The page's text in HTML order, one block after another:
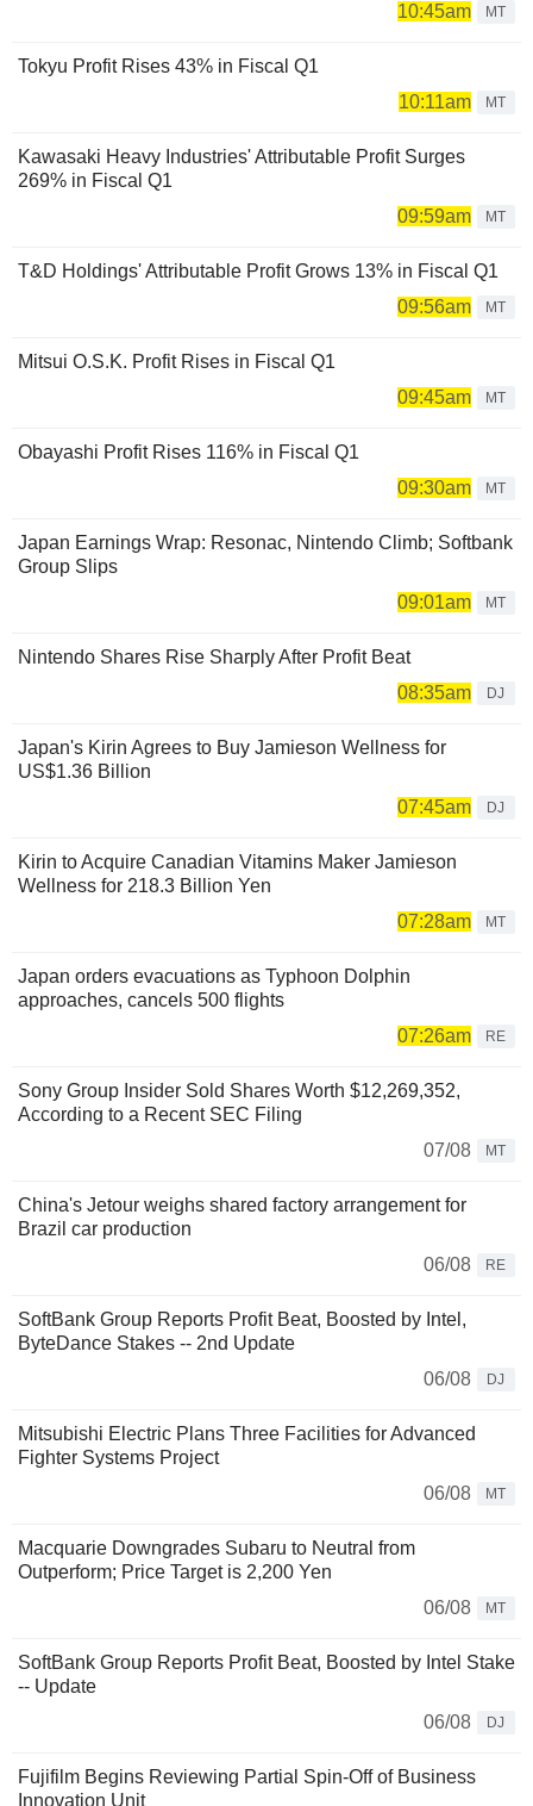
10:45am
MT
Tokyu Profit Rises 43% in Fiscal Q1
10:11am
MT
Kawasaki Heavy Industries' Attributable Profit Surges
269% in Fiscal Q1
09:59am
MT
T&D Holdings' Attributable Profit Grows 13% in Fiscal Q1
09:56am
MT
Mitsui O.S.K. Profit Rises in Fiscal Q1
09:45am
MT
Obayashi Profit Rises 116% in Fiscal Q1
09:30am
MT
Japan Earnings Wrap: Resonac, Nintendo Climb; Softbank
Group Slips
09:01am
MT
Nintendo Shares Rise Sharply After Profit Beat
08:35am
DJ
Japan's Kirin Agrees to Buy Jamieson Wellness for
US$1.36 Billion
07:45am
DJ
Kirin to Acquire Canadian Vitamins Maker Jamieson
Wellness for 218.3 Billion Yen
07:28am
MT
Japan orders evacuations as Typhoon Dolphin
approaches, cancels 500 flights
07:26am
RE
Sony Group Insider Sold Shares Worth $12,269,352,
According to a Recent SEC Filing
07/08
MT
China's Jetour weighs shared factory arrangement for
Brazil car production
06/08
RE
SoftBank Group Reports Profit Beat, Boosted by Intel,
ByteDance Stakes -- 2nd Update
06/08
DJ
Mitsubishi Electric Plans Three Facilities for Advanced
Fighter Systems Project
06/08
MT
Macquarie Downgrades Subaru to Neutral from
Outperform; Price Target is 2,200 Yen
06/08
MT
SoftBank Group Reports Profit Beat, Boosted by Intel Stake
-- Update
06/08
DJ
Fujifilm Begins Reviewing Partial Spin-Off of Business
Innovation Unit